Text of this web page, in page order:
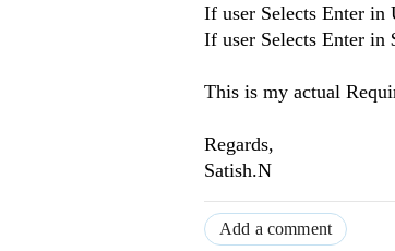
If user Selects Enter in
If user Selects Enter in
This is my actual
Regards,
Satish.N
Add a comment